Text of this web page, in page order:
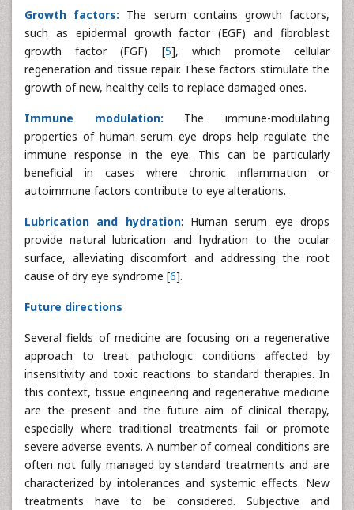
Growth factors: The serum contains growth factors,
such as epidermal growth factor (EGF) and fibroblast
growth factor (FGF) [5], which promote cellular
regeneration and tissue repair. These factors stimulate the
growth of new, healthy cells to replace damaged ones.
Immune modulation: The immune-modulating
properties of human serum eye drops help regulate the
immune response in the eye. This can be particularly
beneficial in cases where chronic inflammation or
autoimmune factors contribute to eye alterations.
Lubrication and hydration: Human serum eye drops
provide natural lubrication and hydration to the ocular
surface, alleviating discomfort and addressing the root
cause of dry eye syndrome [6].
Future directions
Several fields of medicine are focusing on a regenerative
approach to treat pathologic conditions affected by
insensitivity and toxic reactions to standard therapies. In
this context, tissue engineering and regenerative medicine
are the present and the future aim of clinical therapy,
especially where traditional treatments fail or promote
severe adverse events. A number of corneal conditions are
often not fully managed by standard treatments and are
characterized by intolerances and systemic effects. New
treatments have to be considered. Subjective and